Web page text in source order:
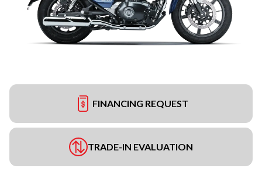
FINANCING REQUEST
TRADE-IN EVALUATION